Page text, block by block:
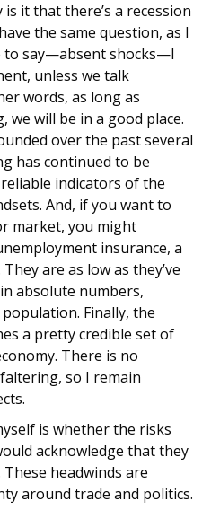
it that there’s a recession
the same question, as I
to say—absent shocks—I
unless we talk
words, as long as
we will be in a good place.
over the past several
has continued to be
indicators of the
And, if you want to
market, you might
insurance, a
are as low as they’ve
absolute numbers,
Finally, the
a pretty credible set of
There is no
so I remain
is whether the risks
acknowledge that they
headwinds are
around trade and politics.